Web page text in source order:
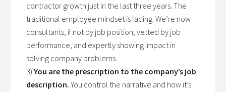
contractor growth just in the last three years. The
traditional employee mindset is fading. We’re now
consultants, if not by job position, vetted by job
performance, and expertly showing impact in
solving company problems.
3)You are the prescription to the company’s job
description.You control the narrative and how it’s